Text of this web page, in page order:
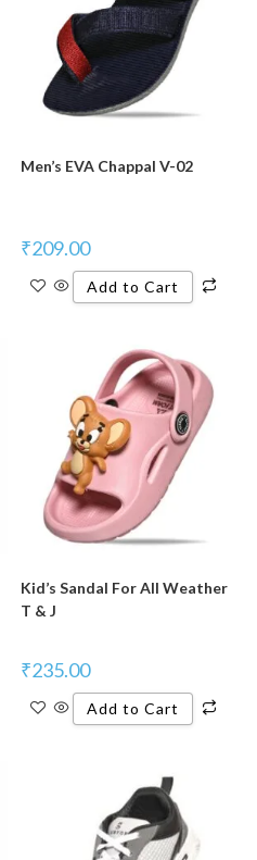
Men’s EVA Chappal V-02
₹209.00
Add to Cart
Kid’s Sandal For All Weather
T & J
₹235.00
Add to Cart